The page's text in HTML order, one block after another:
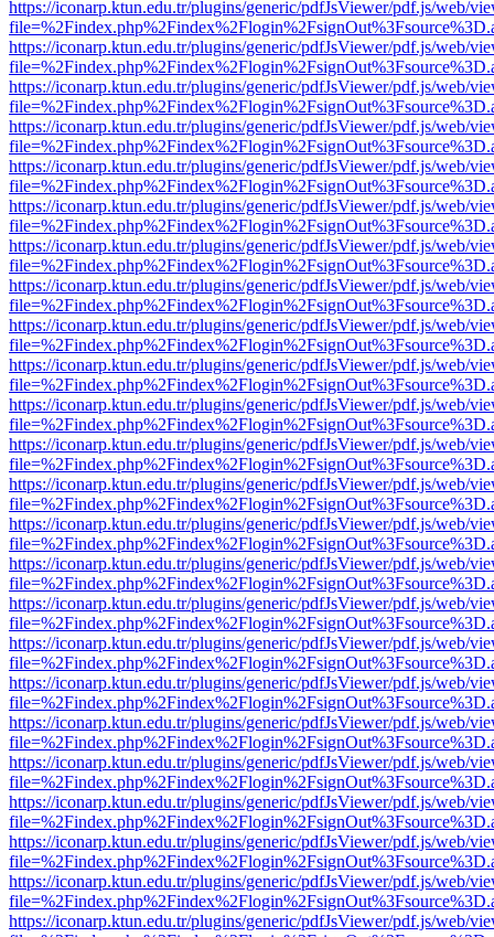
https://iconarp.ktun.edu.tr/plugins/generic/pdfJsViewer/pdf.js/web/
https://iconarp.ktun.edu.tr/plugins/generic/pdfJsViewer/pdf.js/web/
https://iconarp.ktun.edu.tr/plugins/generic/pdfJsViewer/pdf.js/web/
https://iconarp.ktun.edu.tr/plugins/generic/pdfJsViewer/pdf.js/web/
https://iconarp.ktun.edu.tr/plugins/generic/pdfJsViewer/pdf.js/web/
https://iconarp.ktun.edu.tr/plugins/generic/pdfJsViewer/pdf.js/web/
https://iconarp.ktun.edu.tr/plugins/generic/pdfJsViewer/pdf.js/web/
https://iconarp.ktun.edu.tr/plugins/generic/pdfJsViewer/pdf.js/web/
https://iconarp.ktun.edu.tr/plugins/generic/pdfJsViewer/pdf.js/web/
https://iconarp.ktun.edu.tr/plugins/generic/pdfJsViewer/pdf.js/web/
https://iconarp.ktun.edu.tr/plugins/generic/pdfJsViewer/pdf.js/web/
https://iconarp.ktun.edu.tr/plugins/generic/pdfJsViewer/pdf.js/web/
https://iconarp.ktun.edu.tr/plugins/generic/pdfJsViewer/pdf.js/web/
https://iconarp.ktun.edu.tr/plugins/generic/pdfJsViewer/pdf.js/web/
https://iconarp.ktun.edu.tr/plugins/generic/pdfJsViewer/pdf.js/web/
https://iconarp.ktun.edu.tr/plugins/generic/pdfJsViewer/pdf.js/web/
https://iconarp.ktun.edu.tr/plugins/generic/pdfJsViewer/pdf.js/web/
https://iconarp.ktun.edu.tr/plugins/generic/pdfJsViewer/pdf.js/web/
https://iconarp.ktun.edu.tr/plugins/generic/pdfJsViewer/pdf.js/web/
https://iconarp.ktun.edu.tr/plugins/generic/pdfJsViewer/pdf.js/web/
https://iconarp.ktun.edu.tr/plugins/generic/pdfJsViewer/pdf.js/web/
https://iconarp.ktun.edu.tr/plugins/generic/pdfJsViewer/pdf.js/web/
https://iconarp.ktun.edu.tr/plugins/generic/pdfJsViewer/pdf.js/web/
https://iconarp.ktun.edu.tr/plugins/generic/pdfJsViewer/pdf.js/web/